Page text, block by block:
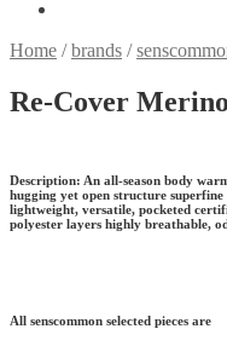
Home /brands /
Re-Cover
Description: An all-season body
hugging yet open structure
lightweight, versatile, pocketed
polyester layers highly breathable,
All senscommon selected pieces are